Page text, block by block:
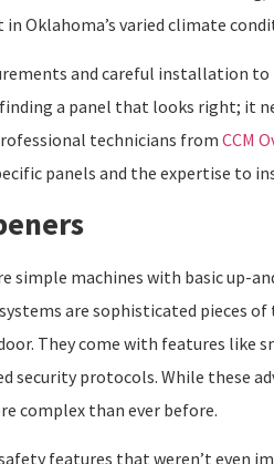
Oklahoma’s varied climate
and careful installation to
a panel that looks right; it
technicians from CCM
panels and the expertise to
simple machines with basic up-
systems are sophisticated pieces
They come with features like
security protocols. While these
complex than ever before.
features that weren’t even